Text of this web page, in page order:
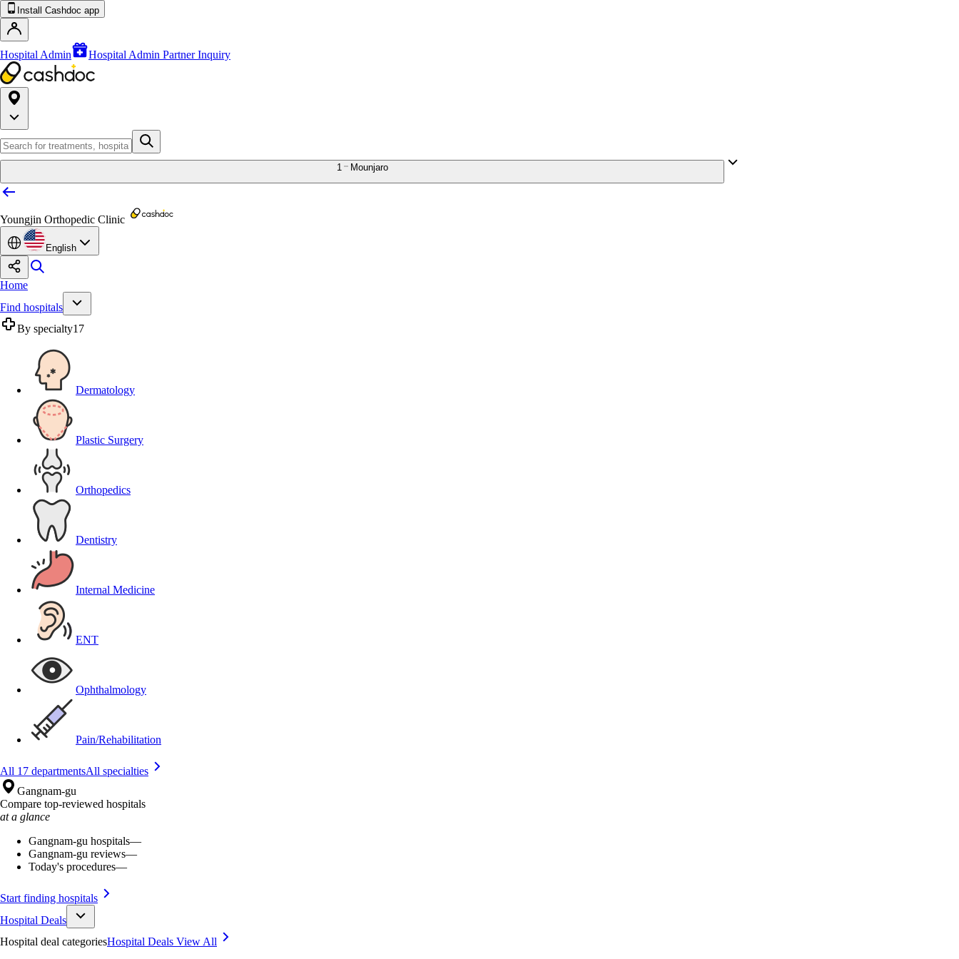
Install Cashdoc app
Hospital Admin Hospital Admin Partner Inquiry
1 Mounjaro
Youngjin Orthopedic Clinic
English
Home
Find hospitals
By specialty17
Dermatology
Plastic Surgery
Orthopedics
Dentistry
Internal Medicine
ENT
Ophthalmology
Pain/Rehabilitation
All 17 departmentsAll specialties
Gangnam-gu
Compare top-reviewed hospitals
at a glance
Gangnam-gu hospitals—
Gangnam-gu reviews—
Today's procedures—
Start finding hospitals
Hospital Deals
Hospital deal categoriesHospital Deals View All